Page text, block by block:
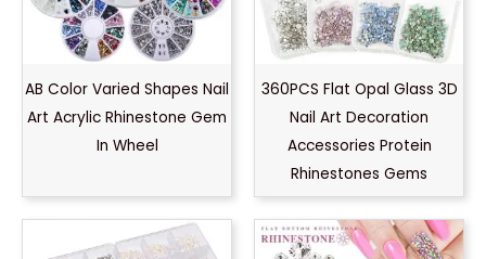
AB Color Varied Shapes Nail
Art Acrylic Rhinestone Gem
In Wheel
360PCS Flat Opal Glass 3D
Nail Art Decoration
Accessories Protein
Rhinestones Gems